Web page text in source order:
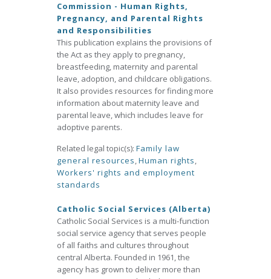
Commission - Human Rights,
Pregnancy, and Parental Rights
and Responsibilities
This publication explains the provisions of
the Act as they apply to pregnancy,
breastfeeding, maternity and parental
leave, adoption, and childcare obligations.
It also provides resources for finding more
information about maternity leave and
parental leave, which includes leave for
adoptive parents.
Related legal topic(s): Family law
general resources,Human rights,
Workers' rights and employment
standards
Catholic Social Services (Alberta)
Catholic Social Services is a multi-function
social service agency that serves people
of all faiths and cultures throughout
central Alberta. Founded in 1961, the
agency has grown to deliver more than